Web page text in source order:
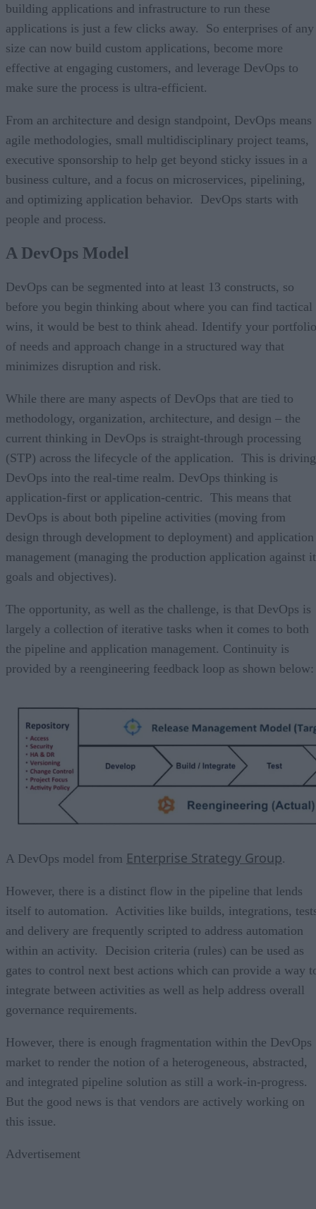
building applications and infrastructure to run these
applications is just a few clicks away. So enterprises of any
size can now build custom applications, become more
effective at engaging customers, and leverage DevOps to
make sure the process is ultra-efficient.
From an architecture and design standpoint, DevOps means
agile methodologies, small multidisciplinary project teams,
executive sponsorship to help get beyond sticky issues in a
business culture, and a focus on microservices, pipelining,
and optimizing application behavior. DevOps starts with
people and process.
A DevOps Model
DevOps can be segmented into at least 13 constructs, so
before you begin thinking about where you can find tactical
wins, it would be best to think ahead. Identify your portfolio
of needs and approach change in a structured way that
minimizes disruption and risk.
While there are many aspects of DevOps that are tied to
methodology, organization, architecture, and design – the
current thinking in DevOps is straight-through processing
(STP) across the lifecycle of the application. This is driving
DevOps into the real-time realm. DevOps thinking is
application-first or application-centric. This means that
DevOps is about both pipeline activities (moving from
design through development to deployment) and application
management (managing the production application against
goals and objectives).
The opportunity, as well as the challenge, is that DevOps is
largely a collection of iterative tasks when it comes to both
the pipeline and application management. Continuity is
provided by a reengineering feedback loop as shown below:
A DevOps model from Enterprise Strategy Group.
However, there is a distinct flow in the pipeline that lends
itself to automation. Activities like builds, integrations,
and delivery are frequently scripted to address automation
within an activity. Decision criteria (rules) can be used as
gates to control next best actions which can provide a way
integrate between activities as well as help address overall
governance requirements.
However, there is enough fragmentation within the DevOps
market to render the notion of a heterogeneous, abstracted,
and integrated pipeline solution as still a work-in-progress.
But the good news is that vendors are actively working on
this issue.
Advertisement